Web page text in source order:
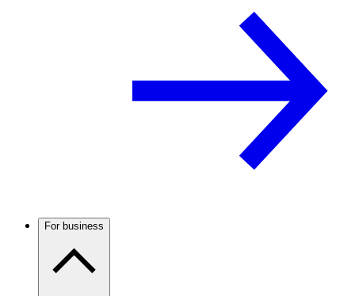
For business